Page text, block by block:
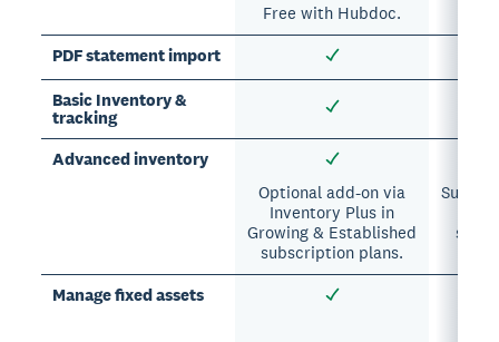
Free with Hubdoc.
PDF statement import
Basic Inventory &
tracking
Advanced inventory
Optional add-on via
Inventory Plus in
Growing & Established
subscription plans.
Manage fixed assets